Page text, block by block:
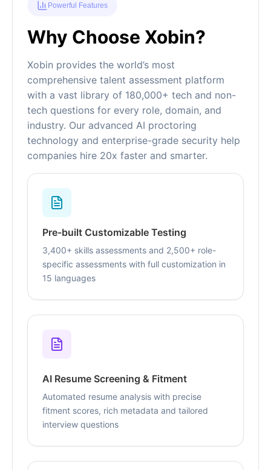
Powerful Features
Why Choose Xobin?
Xobin provides the world’s most
comprehensive talent assessment platform
with a vast library of 180,000+ tech and non-
tech questions for every role, domain, and
industry. Our advanced AI proctoring
technology and enterprise-grade security help
companies hire 20x faster and smarter.
Pre-built Customizable Testing
3,400+ skills assessments and 2,500+ role-
specific assessments with full customization in
15 languages
AI Resume Screening & Fitment
Automated resume analysis with precise
fitment scores, rich metadata and tailored
interview questions